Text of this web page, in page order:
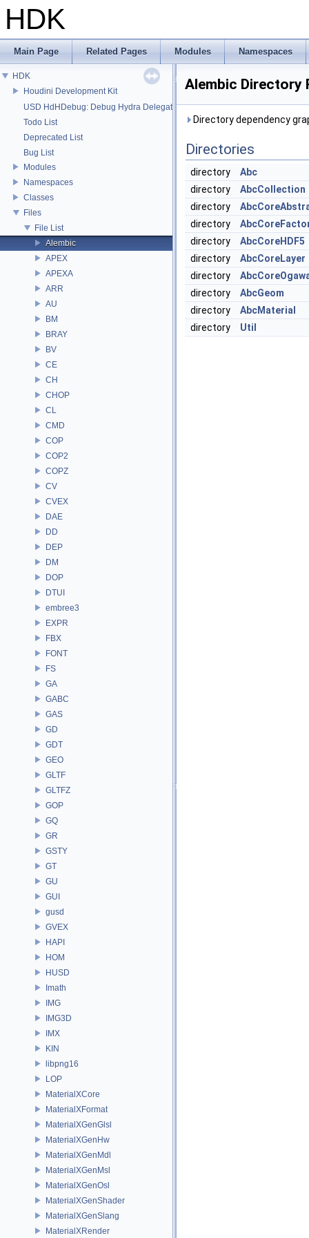
HDK
Main Page Related Pages Modules Namespaces
HDK
Houdini Development Kit
USD HdHDebug: Debug Hydra Delegate
Todo List
Deprecated List
Bug List
Modules
Namespaces
Classes
Files
File List
Alembic
APEX
APEXA
ARR
AU
BM
BRAY
BV
CE
CH
CHOP
CL
CMD
COP
COP2
COPZ
CV
CVEX
DAE
DD
DEP
DM
DOP
DTUI
embree3
EXPR
FBX
FONT
FS
GA
GABC
GAS
GD
GDT
GEO
GLTF
GLTFZ
GOP
GQ
GR
GSTY
GT
GU
GUI
gusd
GVEX
HAPI
HOM
HUSD
Imath
IMG
IMG3D
IMX
KIN
libpng16
LOP
MaterialXCore
MaterialXFormat
MaterialXGenGlsl
MaterialXGenHw
MaterialXGenMdl
MaterialXGenMsl
MaterialXGenOsl
MaterialXGenShader
MaterialXGenSlang
MaterialXRender
Alembic Directory
Directory dependency
Directories
directory
Abc
directory
AbcCollection
directory
directory
directory
AbcCoreHDF5
directory
AbcCoreLayer
directory
directory
AbcGeom
directory
AbcMaterial
directory
Util